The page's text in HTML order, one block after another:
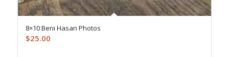
8×10 Beni Hasan Photos
$25.00